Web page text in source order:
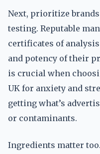
Next, prioritize
testing. Reputable
certificates of
and potency of their
is crucial when
UK for anxiety and
getting what’s
or contaminants.
Ingredients matter